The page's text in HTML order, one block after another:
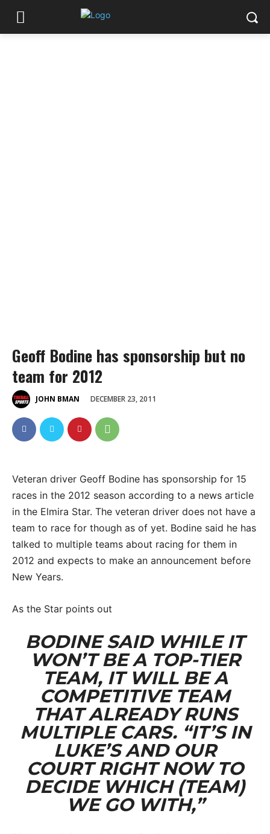
Geoff Bodine has sponsorship but no
team for 2012
JOHN BMAN DECEMBER 23, 2011
Veteran driver Geoff Bodine has sponsorship for 15
races in the 2012 season according to a news article
in the Elmira Star. The veteran driver does not have a
team to race for though as of yet. Bodine said he has
talked to multiple teams about racing for them in
2012 and expects to make an announcement before
New Years.
As the Star points out
BODINE SAID WHILE IT
WON’T BE A TOP-TIER
TEAM, IT WILL BE A
COMPETITIVE TEAM
THAT ALREADY RUNS
MULTIPLE CARS. “IT’S IN
LUKE’S AND OUR
COURT RIGHT NOW TO
DECIDE WHICH (TEAM)
WE GO WITH,”